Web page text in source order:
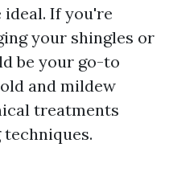
ideal. If you're
your shingles or
be your go-to
and mildew
treatments